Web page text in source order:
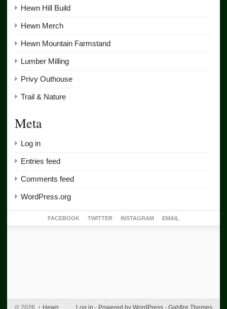
Hewn Hill Build
Hewn Merch
Hewn Mountain Farmstand
Lumber Milling
Privy Outhouse
Trail & Nature
Meta
Log in
Entries feed
Comments feed
WordPress.org
FACEBOOK TWITTER INSTAGRAM EMAIL
© 2026, ↑ Hewn Log in - Powered by WordPress - Gabfire Themes